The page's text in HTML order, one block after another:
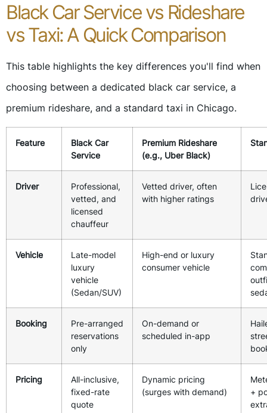
Black Car Service vs Rideshare
vs Taxi: A Quick Comparison
This table highlights the key differences you'll find when
choosing between a dedicated black car service, a
premium rideshare, and a standard taxi in Chicago.
Feature
Black Car
Service
Premium Rideshare
(e.g., Uber Black)
Driver
Professional,
vetted, and
licensed
chauffeur
Vetted driver, often
with higher ratings
Vehicle
Late-model
luxury
vehicle
(Sedan/SUV)
High-end or luxury
consumer vehicle
Booking
Pre-arranged
reservations
only
On-demand or
scheduled in-app
Pricing
All-inclusive,
fixed-rate
quote
Dynamic pricing
(surges with demand)
+